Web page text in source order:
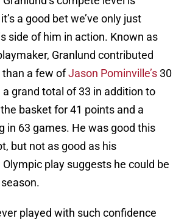
a good bet we’ve only just
side of him in action. Known as
Granlund contributed
than a few ofJason Pominville’s30
grand total of 33 in addition to
basket for 41 points and a
in 63 games. He was good this
but not as good as his
play suggests he could be
played with such confidence